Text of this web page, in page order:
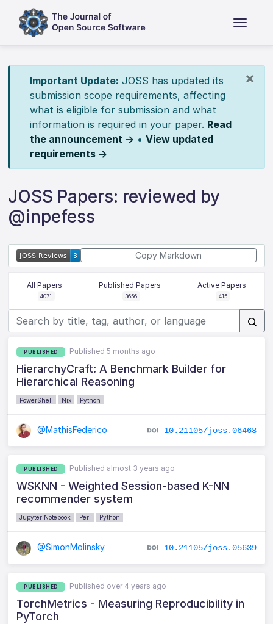
×
Important Update: JOSS has updated its
submission scope requirements, affecting
what is eligible for submission and what
information is required in your paper. Read
the announcement → • View updated
requirements →
JOSS Papers: reviewed by
@inpefess
Copy Markdown
All Papers
4071
Published Papers
3656
Active Papers
415
PUBLISHED Published 5 months ago
HierarchyCraft: A Benchmark Builder for
Hierarchical Reasoning
PowerShell Nix Python
@MathisFederico 10.21105/joss.06468
PUBLISHED Published almost 3 years ago
WSKNN - Weighted Session-based K-NN
recommender system
Jupyter Notebook Perl Python
@SimonMolinsky 10.21105/joss.05639
PUBLISHED Published over 4 years ago
TorchMetrics - Measuring Reproducibility in
PyTorch